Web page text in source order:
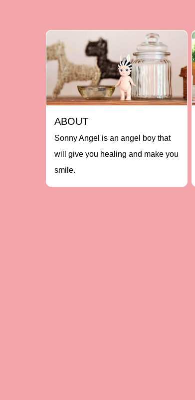
ABOUT
Sonny Angel is an angel boy that
will give you healing and make you
smile.